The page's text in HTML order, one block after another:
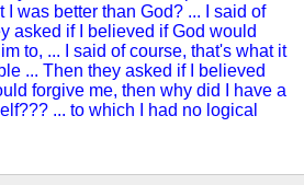
I was better than God? ... I said of
asked if I believed if God would
to, ... I said of course, that's what it
... Then they asked if I believed
forgive me, then why did I have a
... to which I had no logical